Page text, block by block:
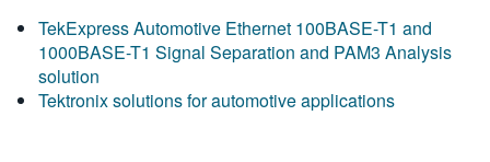
TekExpress Automotive Ethernet 100BASE-T1 and
1000BASE-T1 Signal Separation and PAM3 Analysis
solution
Tektronix solutions for automotive applications